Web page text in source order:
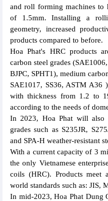
and roll forming machines to
of 1.5mm. Installing a
geometry, increased
products compared to before.
Hoa Phat's HRC products
carbon steel grades
BJPC, SPHT1), medium
SAE1017, SS36, ASTM A36
with thickness from 1.2 to
according to the needs of
In 2023, Hoa Phat will also
grades such as S235JR,
and SPA-H weather-resistant
With a current capacity of 3
the only Vietnamese
coils (HRC). Products meet
world standards such as: JIS,
In mid-2023, Hoa Phat Dung